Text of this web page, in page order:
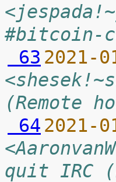
#bitcoin-
63 2021-
(Remote
64 2021-
quit IRC